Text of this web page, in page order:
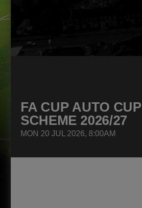
FA CUP AUTO CUP
SCHEME 2026/27
MON 20 JUL 2026, 8:00AM